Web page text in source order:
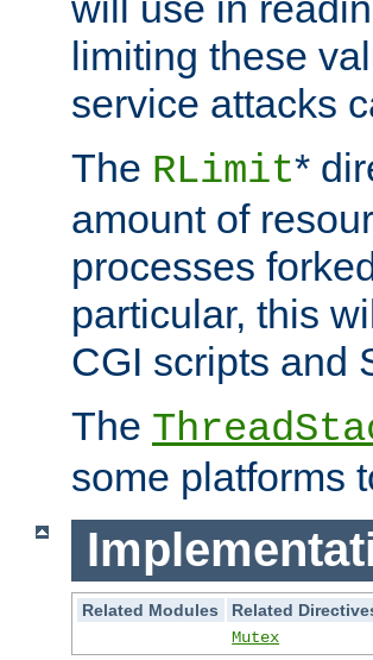
limiting these
service attacks
The RLimit*
amount of
processes
particular, this
CGI scripts and
The
some platforms
Related Modules
Related
Mutex